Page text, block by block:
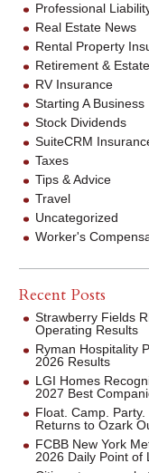
Professional
Real Estate News
Rental Property
Retirement &
RV Insurance
Starting A Business
Stock Dividends
SuiteCRM
Taxes
Tips & Advice
Travel
Uncategorized
Worker's
Recent Posts
Strawberry Fields
Operating Results
Ryman Hospitality
2026 Results
LGI Homes
2027 Best
Float. Camp.
Returns to Ozark
FCBB New York
2026 Daily Point of